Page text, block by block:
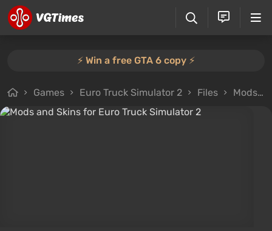
⚡️ Win a free GTA 6 copy ⚡️
Games Euro Truck Simulator 2 Files Mods and Skins